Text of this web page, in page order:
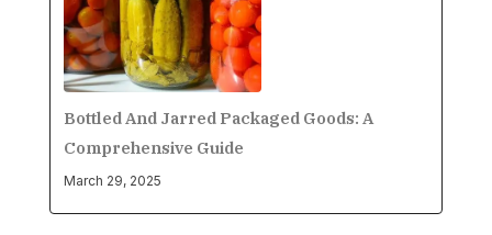
Bottled And Jarred Packaged Goods: A
Comprehensive Guide
March 29, 2025